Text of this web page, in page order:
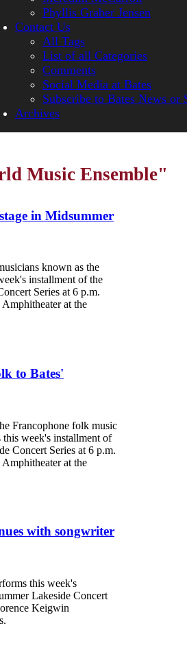
Phyllis Graber Jensen
Contact Us
All Tags
List of all Categories
Comments
Social Media at Bates
Subscribe to Bates News or
Archives
Music Ensemble"
in Midsummer
known as the
installment of the
Series at 6 p.m.
at the
to Bates'
Francophone folk music
week's installment of
Concert Series at 6 p.m.
at the
with songwriter
this week's
Lakeside Concert
Keigwin